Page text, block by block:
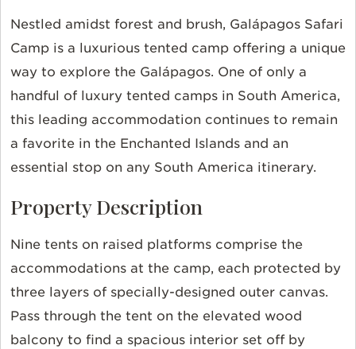
Nestled amidst forest and brush, Galápagos Safari
Camp is a luxurious tented camp offering a unique
way to explore the Galápagos. One of only a
handful of luxury tented camps in South America,
this leading accommodation continues to remain
a favorite in the Enchanted Islands and an
essential stop on any South America itinerary.
Property Description
Nine tents on raised platforms comprise the
accommodations at the camp, each protected by
three layers of specially-designed outer canvas.
Pass through the tent on the elevated wood
balcony to find a spacious interior set off by